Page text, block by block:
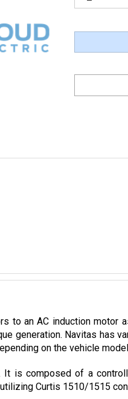
an AC induction motor
generation. Navitas has
on the vehicle
Curtis 1510/1515